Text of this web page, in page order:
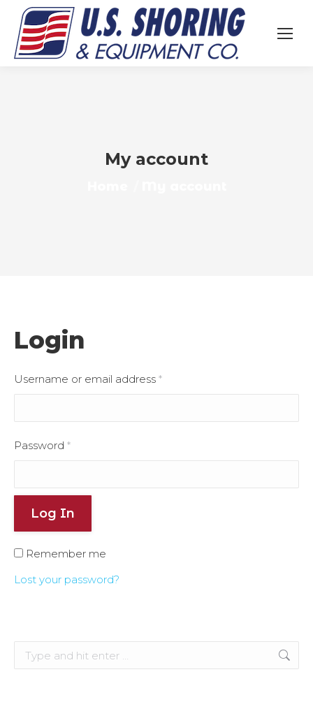
My account
Login
Username or email address *
Password *
Log In
Remember me
Lost your password?
Search: